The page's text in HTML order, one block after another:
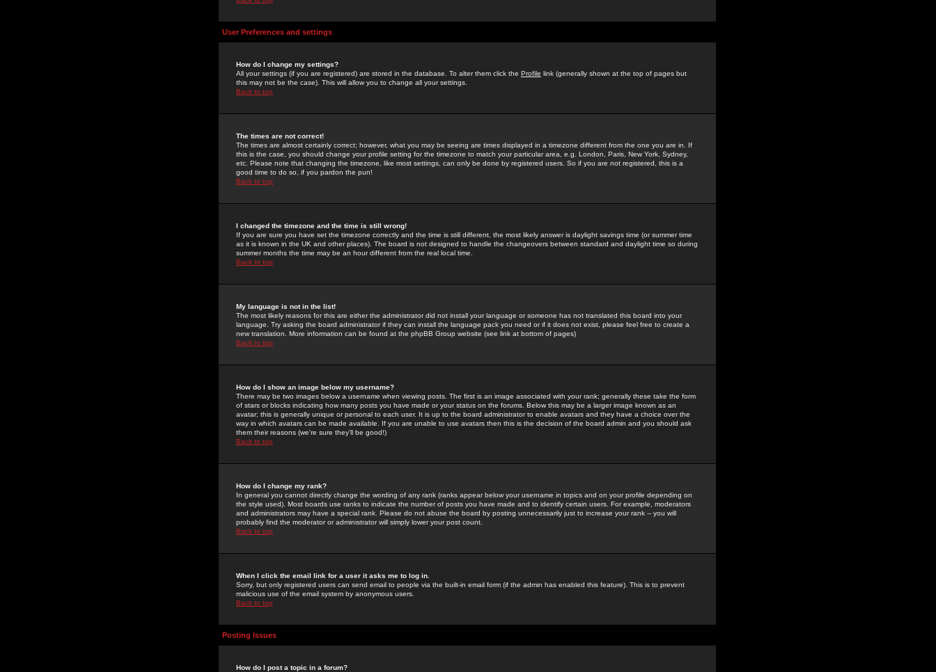
User Preferences and settings
How do I change my settings?
All your settings (if you are registered) are stored in the database. To alter them click the Profile link (generally shown at the top of pages but
this may not be the case). This will allow you to change all your settings.
Back to top
The times are not correct!
The times are almost certainly correct; however, what you may be seeing are times displayed in a timezone different from the one you are in. If
this is the case, you should change your profile setting for the timezone to match your particular area, e.g. London, Paris, New York, Sydney,
etc. Please note that changing the timezone, like most settings, can only be done by registered users. So if you are not registered, this is a
good time to do so, if you pardon the pun!
Back to top
I changed the timezone and the time is still wrong!
If you are sure you have set the timezone correctly and the time is still different, the most likely answer is daylight savings time (or summer time
as it is known in the UK and other places). The board is not designed to handle the changeovers between standard and daylight time so during
summer months the time may be an hour different from the real local time.
Back to top
My language is not in the list!
The most likely reasons for this are either the administrator did not install your language or someone has not translated this board into your
language. Try asking the board administrator if they can install the language pack you need or if it does not exist, please feel free to create a
new translation. More information can be found at the phpBB Group website (see link at bottom of pages)
Back to top
How do I show an image below my username?
There may be two images below a username when viewing posts. The first is an image associated with your rank; generally these take the form
of stars or blocks indicating how many posts you have made or your status on the forums. Below this may be a larger image known as an
avatar; this is generally unique or personal to each user. It is up to the board administrator to enable avatars and they have a choice over the
way in which avatars can be made available. If you are unable to use avatars then this is the decision of the board admin and you should ask
them their reasons (we're sure they'll be good!)
Back to top
How do I change my rank?
In general you cannot directly change the wording of any rank (ranks appear below your username in topics and on your profile depending on
the style used). Most boards use ranks to indicate the number of posts you have made and to identify certain users. For example, moderators
and administrators may have a special rank. Please do not abuse the board by posting unnecessarily just to increase your rank -- you will
probably find the moderator or administrator will simply lower your post count.
Back to top
When I click the email link for a user it asks me to log in.
Sorry, but only registered users can send email to people via the built-in email form (if the admin has enabled this feature). This is to prevent
malicious use of the email system by anonymous users.
Back to top
Posting Issues
How do I post a topic in a forum?